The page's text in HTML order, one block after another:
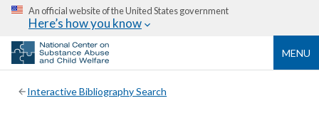
An official website of the United States government
Here’s how you know
MENU
Interactive Bibliography Search